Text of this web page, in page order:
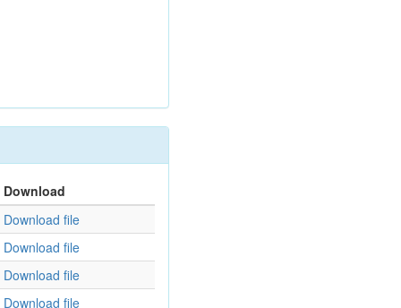
Download
Download file
Download file
Download file
Download file